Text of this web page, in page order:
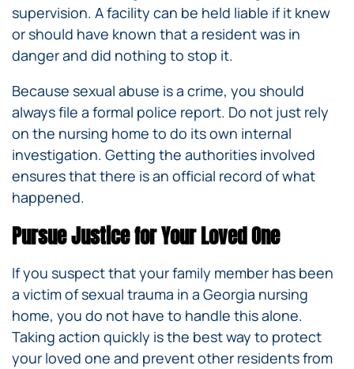
supervision. A facility can be held liable if it knew
or should have known that a resident was in
danger and did nothing to stop it.
Because sexual abuse is a crime, you should
always file a formal police report. Do not just rely
on the nursing home to do its own internal
investigation. Getting the authorities involved
ensures that there is an official record of what
happened.
Pursue Justice for Your Loved One
If you suspect that your family member has been
a victim of sexual trauma in a Georgia nursing
home, you do not have to handle this alone.
Taking action quickly is the best way to protect
your loved one and prevent other residents from